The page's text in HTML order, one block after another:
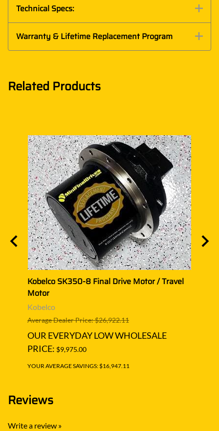
Technical Specs:
Warranty & Lifetime Replacement Program
Related Products
Kobelco SK350-8 Final Drive Motor / Travel
Motor
Kobelco
Average Dealer Price: $26,922.11
OUR EVERYDAY LOW WHOLESALE
PRICE: $9,975.00
YOUR AVERAGE SAVINGS: $16,947.11
Reviews
Write a review »